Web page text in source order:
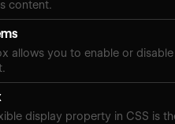
content.
allows you to enable or
display property in CSS is